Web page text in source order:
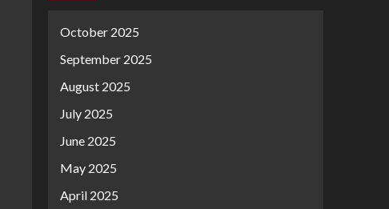
October 2025
September 2025
August 2025
July 2025
June 2025
May 2025
April 2025